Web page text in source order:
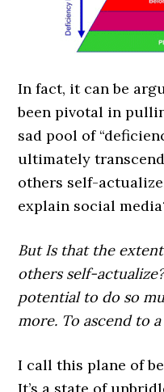
In fact, it can be
been pivotal in
sad pool of
ultimately
others self-
explain social
But Is that the
others self-
potential to do so
more. To ascend to
I call this plane of
It’s a state of